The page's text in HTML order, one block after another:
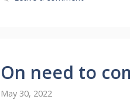
On need to
May 30, 2022